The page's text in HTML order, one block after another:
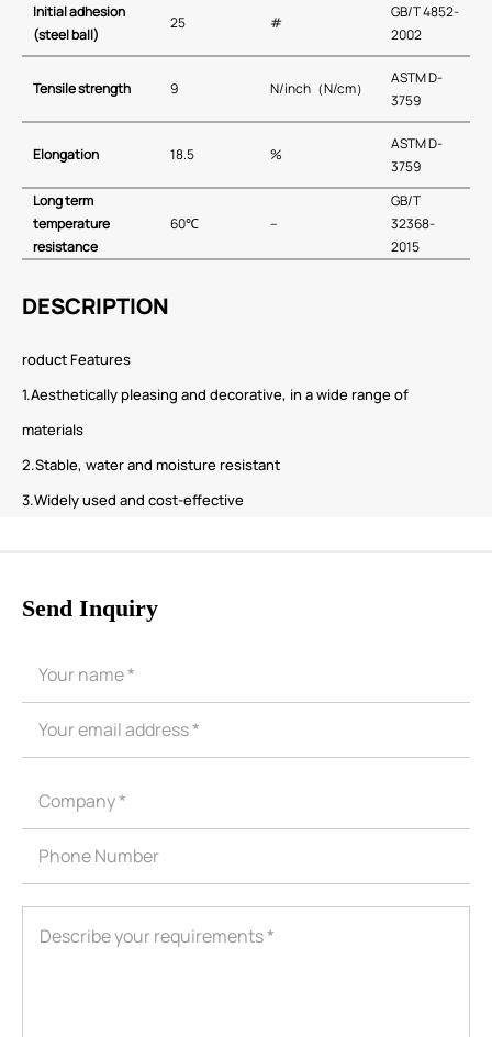
Initial adhesion
(steel ball)
25 #
GB/T 4852-
2002
Tensile strength 9 N/inch（N/cm）
ASTM D-
3759
Elongation 18.5 %
ASTM D-
3759
Long term
temperature
resistance
60℃ –
GB∕T
32368-
2015
DESCRIPTION
roduct Features
1.Aesthetically pleasing and decorative, in a wide range of
materials
2.Stable, water and moisture resistant
3.Widely used and cost-effective
Send Inquiry
ShenZhen You-San Technology Co.,